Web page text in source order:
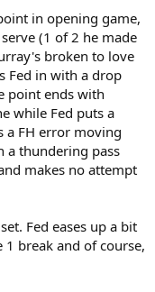
in opening game,
(1 of 2 he made
broken to love
Fed in with a drop
point ends with
while Fed puts a
a FH error moving
a thundering pass
makes no attempt
Fed eases up a bit
break and of course,